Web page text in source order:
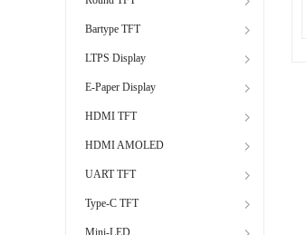
Bartype TFT
LTPS Display
E-Paper Display
HDMI TFT
HDMI AMOLED
UART TFT
Type-C TFT
Mini-LED